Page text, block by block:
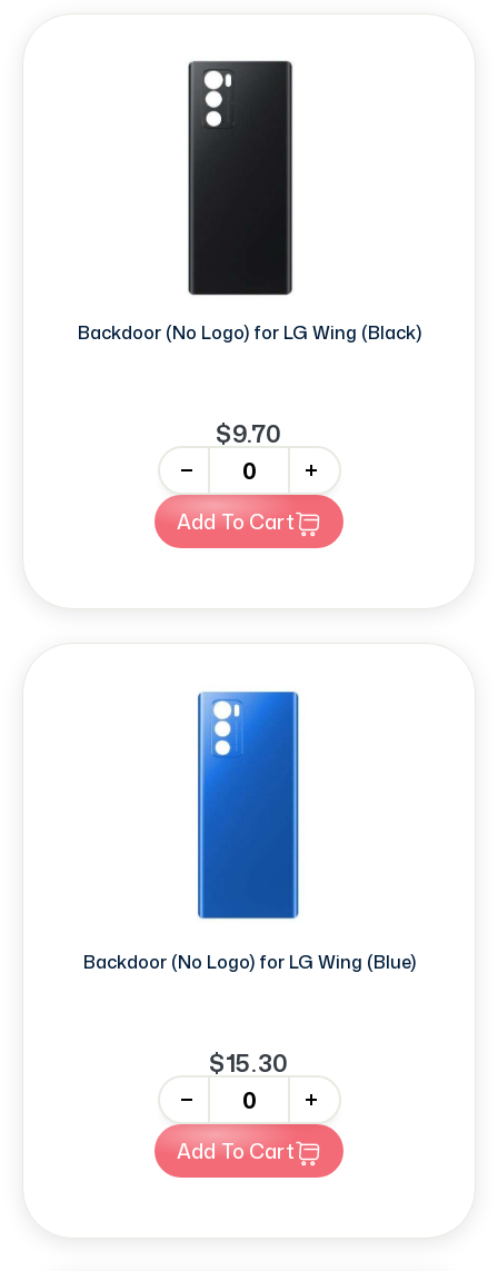
Backdoor (No Logo) for LG Wing (Black)
$9.70
+
Add To Cart
Backdoor (No Logo) for LG Wing (Blue)
$15.30
+
Add To Cart